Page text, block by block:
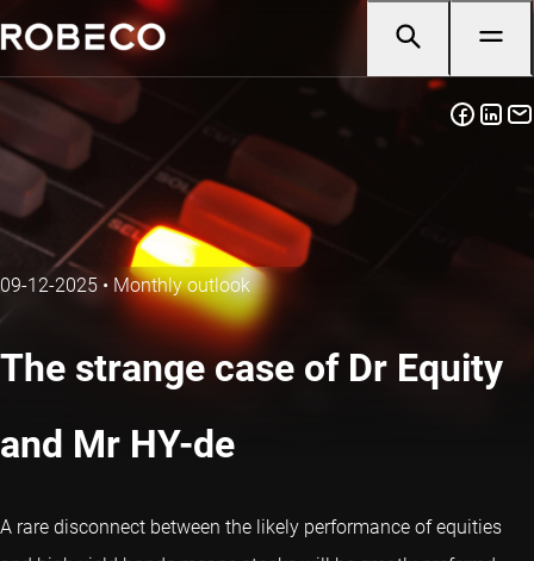
09-12-2025 • Monthly outlook
The strange case of Dr Equity
and Mr HY-de
A rare disconnect between the likely performance of equities